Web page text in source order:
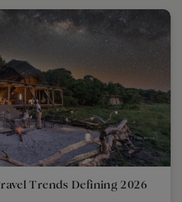
Trends Defining 2026